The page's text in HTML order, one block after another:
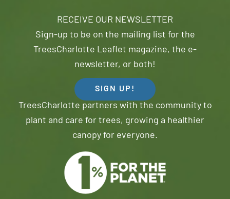
RECEIVE OUR NEWSLETTER
Sign-up to be on the mailing list for the
TreesCharlotte Leaflet magazine, the e-
newsletter, or both!
SIGN UP!
TreesCharlotte partners with the community to
plant and care for trees, growing a healthier
canopy for everyone.